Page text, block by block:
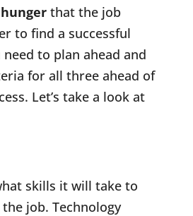
hungerthat the job
to find a successful
to plan ahead and
for all three ahead of
Let’s take a look at
skills it will take to
job. Technology